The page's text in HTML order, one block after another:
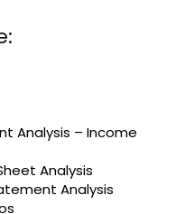
Analysis – Income
Analysis
Analysis